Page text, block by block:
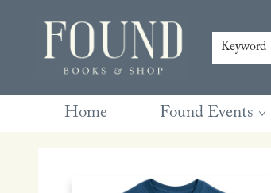
Keyword
Home Found Events
Contact & Hours
Gift Cards
Book Club Questions
Retreats
Blog
Terms & Conditions